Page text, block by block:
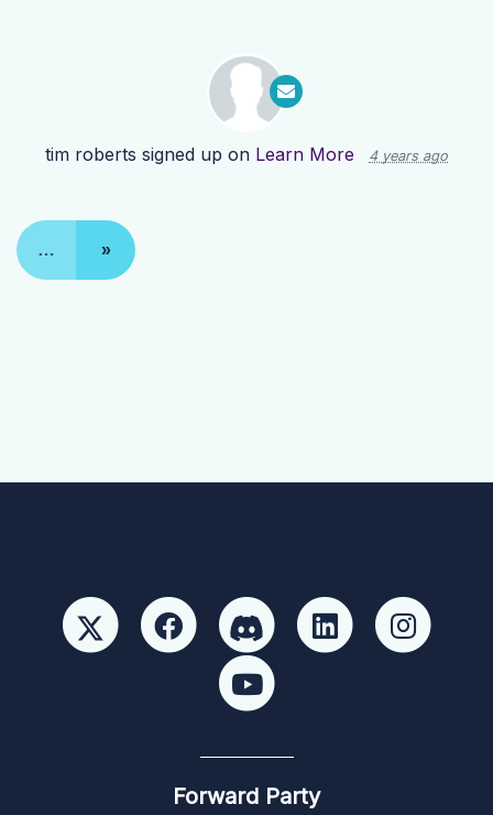
tim roberts signed up on Learn More 4 years ago
… »
Forward Party